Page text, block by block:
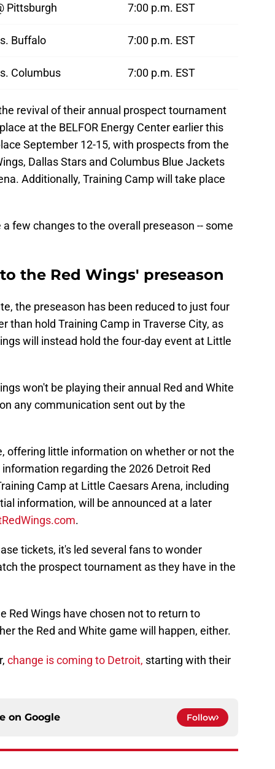
Pittsburgh 7:00 p.m. EST
Buffalo 7:00 p.m. EST
Columbus 7:00 p.m. EST
revival of their annual prospect tournament
at the BELFOR Energy Center earlier this
September 12-15, with prospects from the
Dallas Stars and Columbus Blue Jackets
Additionally, Training Camp will take place
few changes to the overall preseason -- some
the Red Wings' preseason
the preseason has been reduced to just four
than hold Training Camp in Traverse City, as
will instead hold the four-day event at Little
won't be playing their annual Red and White
any communication sent out by the
offering little information on whether or not the
regarding the 2026 Detroit Red
Camp at Little Caesars Arena, including
information, will be announced at a later
.
tickets, it's led several fans to wonder
the prospect tournament as they have in the
Red Wings have chosen not to return to
the Red and White game will happen, either.
change is coming to Detroit, starting with their
on Google Follow